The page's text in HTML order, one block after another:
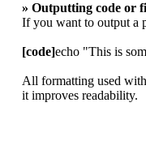
» Outputting code or
If you want to output a
[code]echo "This is
All formatting used
it improves readability.